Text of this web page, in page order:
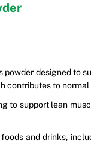
designed to
contributes to
support lean
and drinks,